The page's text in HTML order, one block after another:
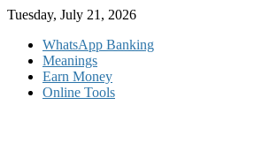
Skip
content
Tuesday, July 21, 2026
WhatsApp Banking
Meanings
Earn Money
Online Tools